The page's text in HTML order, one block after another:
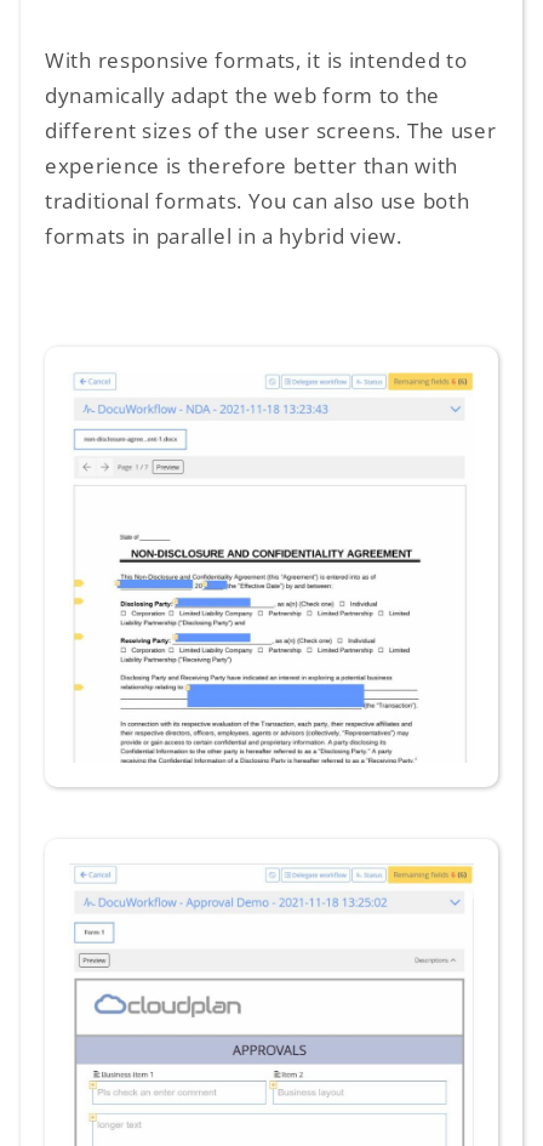
With responsive formats, it is intended to
dynamically adapt the web form to the
different sizes of the user screens. The user
experience is therefore better than with
traditional formats. You can also use both
formats in parallel in a hybrid view.